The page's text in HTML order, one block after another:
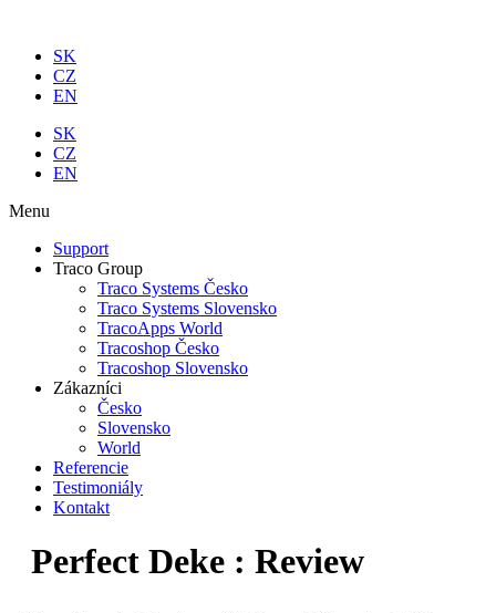
obsah
SK
CZ
EN
SK
CZ
EN
Menu
Support
Traco Group
Traco Systems Česko
Traco Systems Slovensko
TracoApps World
Tracoshop Česko
Tracoshop Slovensko
Zákazníci
Česko
Slovensko
World
Referencie
Testimoniály
Kontakt
Perfect Deke : Review